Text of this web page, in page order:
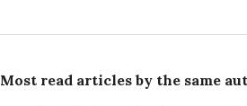
Most read articles by the same